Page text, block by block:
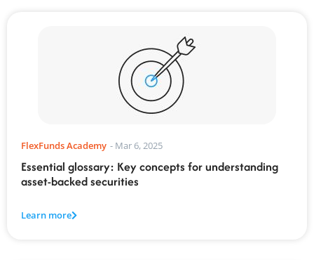
FlexFunds Academy - Mar 6, 2025
Essential glossary: Key concepts for understanding
asset-backed securities
Learn more